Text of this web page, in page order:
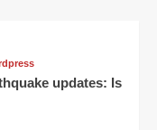
updates: Is